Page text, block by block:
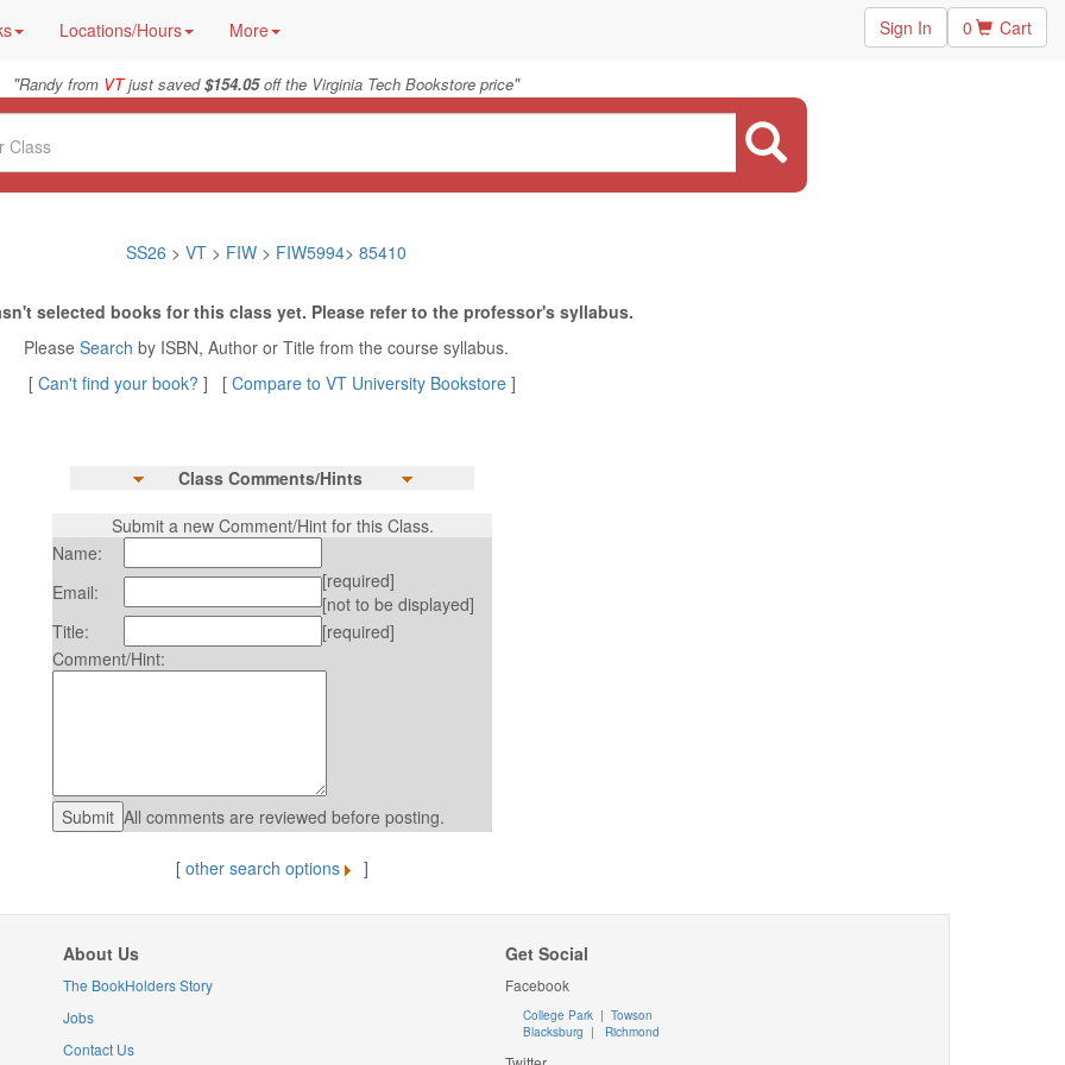
Locations/Hours More Sign In 0 Cart
"Randy from VTjust saved$154.05off the Virginia Tech Bookstore price"
SS26 > VT > FIW > FIW5994> 85410
selected books for this class yet. Please refer to the professor's syllabus.
Please Search by ISBN, Author or Title from the course syllabus.
[ Can't find your book? ] [ Compare to VT University Bookstore ]
Class Comments/Hints
Submit a new Comment/Hint for this Class.
Name:
Email:
[required]
[not to be displayed]
Title:
[required]
Comment/Hint:
All comments are reviewed before posting.
[ other search options ]
About Us
The BookHolders Story
Jobs
Contact Us
Get Social
Facebook
College Park | Towson
Blacksburg | Richmond